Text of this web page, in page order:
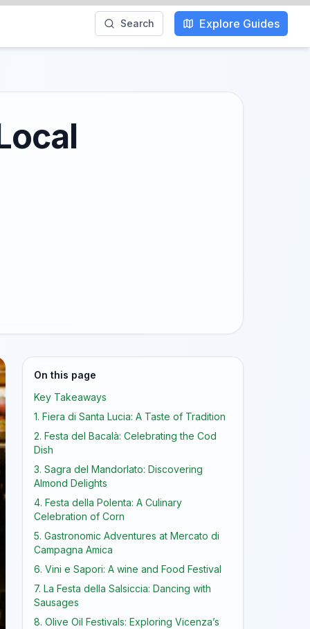
Search Explore Guides
On this page
Key Takeaways
1. Fiera di Santa Lucia: A Taste of Tradition
2. Festa del Bacalà: Celebrating the Cod
Dish
3. Sagra del Mandorlato: Discovering
Almond Delights
4. Festa della Polenta: A Culinary
Celebration of Corn
5. Gastronomic Adventures at Mercato di
Campagna Amica
6. Vini e Sapori: A wine and Food Festival
7. La Festa della Salsiccia: Dancing with
Sausages
8. Olive Oil Festivals: Exploring Vicenza’s